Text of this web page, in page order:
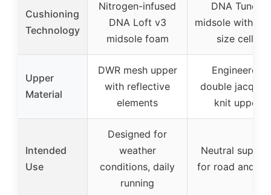
Cushioning
Technology
Nitrogen-infused
DNA Loft v3
midsole foam
DNA Tuned
midsole with
size cells
Upper
Material
DWR mesh upper
with reflective
elements
Engineered
double
knit upper
Intended
Use
Designed for
weather
conditions, daily
running
Neutral
for road and